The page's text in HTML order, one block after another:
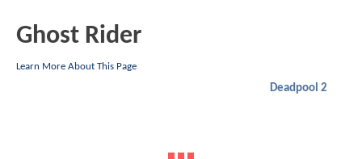
Ghost Rider
Learn More About This Page
Deadpool 2